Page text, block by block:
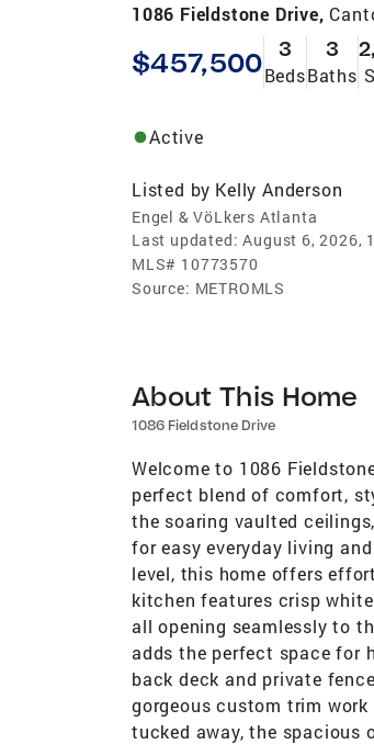
1086 Fieldstone Drive,
$457,500 3
Beds
3
Baths
Active
Listed by Kelly Anderson
Engel & VöLkers Atlanta
Last updated: August 6, 2026,
MLS# 10773570
Source: METROMLS
About This Home
1086 Fieldstone Drive
Welcome to 1086
perfect blend of comfort,
the soaring vaulted
for easy everyday living
level, this home offers
kitchen features crisp
all opening seamlessly to
adds the perfect space for
back deck and private
gorgeous custom trim
tucked away, the spacious